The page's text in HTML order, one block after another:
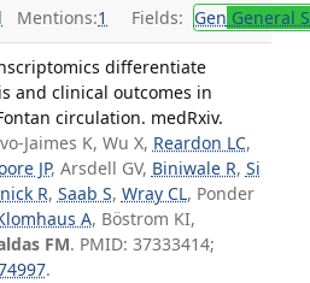
Mentions:1 Fields: Gen General
differentiate
and clinical outcomes in
circulation. medRxiv.
Jaimes K, Wu X, Reardon LC,
JP, Arsdell GV, Biniwale R, Si
R, Saab S, Wray CL, Ponder
A, Böstrom KI,
FM. PMID: 37333414;
.